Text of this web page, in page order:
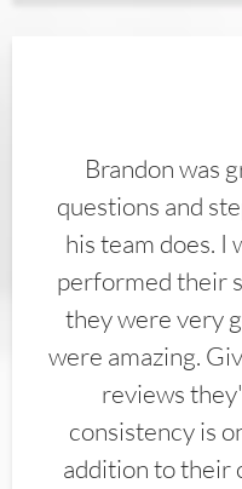
Brandon was
questions and
his team does. I
performed their
they were very
were amazing.
reviews
consistency is
addition to their